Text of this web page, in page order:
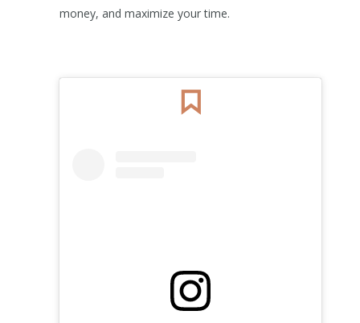
money, and maximize your time.